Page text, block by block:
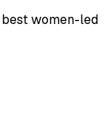
women-led